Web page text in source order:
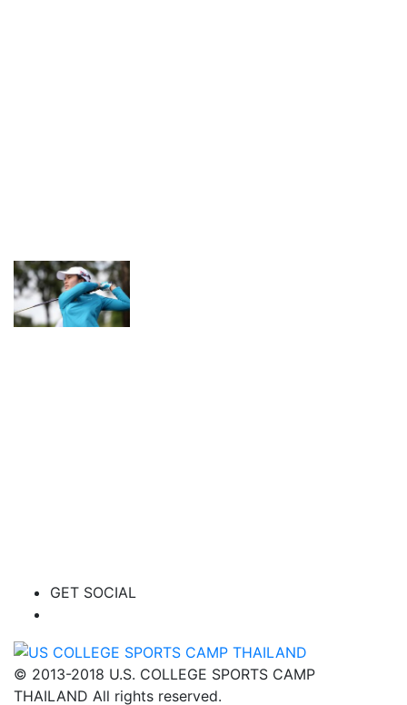
GET SOCIAL
© 2013-2018 U.S. COLLEGE SPORTS CAMP
THAILAND All rights reserved.